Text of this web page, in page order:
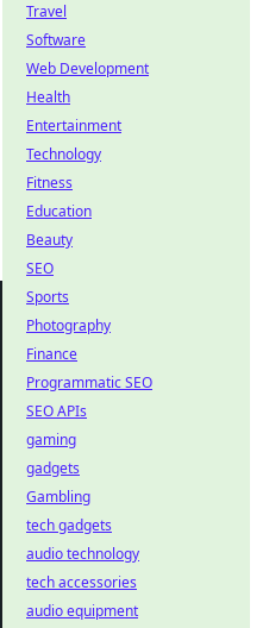
Travel
Software
Web Development
Health
Entertainment
Technology
Fitness
Education
Beauty
SEO
Sports
Photography
Finance
Programmatic SEO
SEO APIs
gaming
gadgets
Gambling
tech gadgets
audio technology
tech accessories
audio equipment